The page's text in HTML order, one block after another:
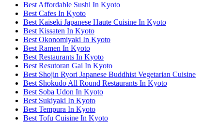
Best Affordable Sushi In Kyoto
Best Cafes In Kyoto
Best Kaiseki Japanese Haute Cuisine In Kyoto
Best Kissaten In Kyoto
Best Okonomiyaki In Kyoto
Best Ramen In Kyoto
Best Restaurants In Kyoto
Best Resutoran Gai In Kyoto
Best Shojin Ryori Japanese Buddhist Vegetarian Cuisine
Best Shokudo All Round Restaurants In Kyoto
Best Soba Udon In Kyoto
Best Sukiyaki In Kyoto
Best Tempura In Kyoto
Best Tofu Cuisine In Kyoto